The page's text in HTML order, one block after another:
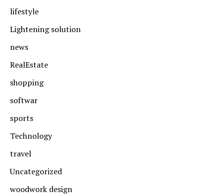
lifestyle
Lightening solution
news
RealEstate
shopping
softwar
sports
Technology
travel
Uncategorized
woodwork design